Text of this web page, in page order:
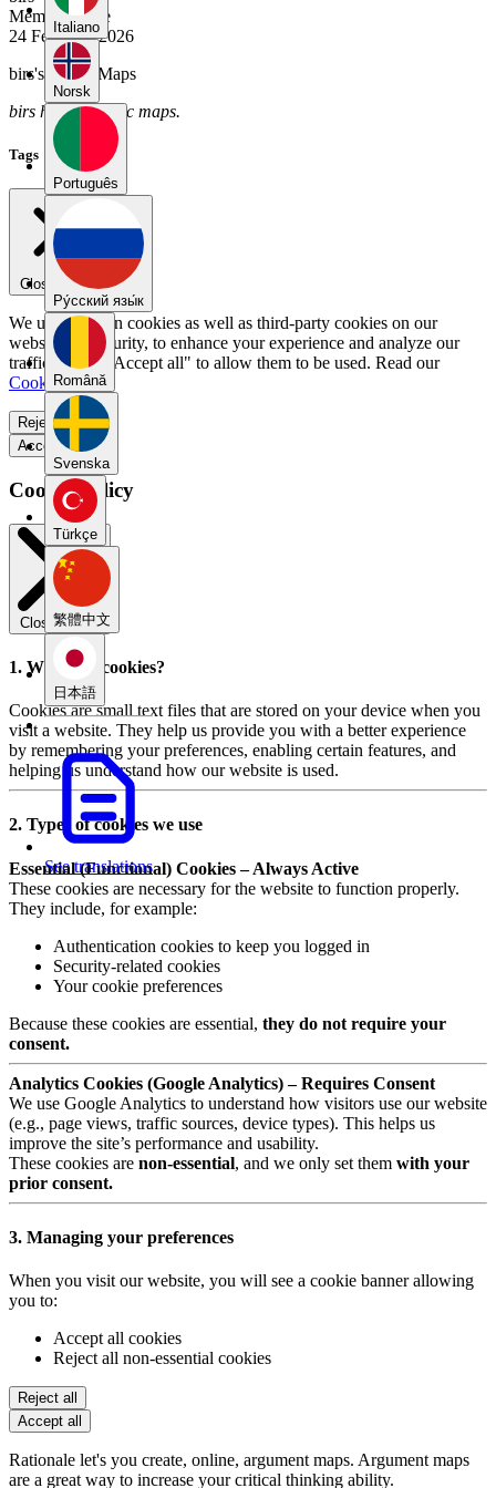
Italiano
Norsk
Português
Pу́сский язы́к
Română
Svenska
Türkçe
繁體中文
日本語
See translations
Member Since
24 February 2026
birs's Public Maps
birs has no public maps.
Tags
Close menu
We use our own cookies as well as third-party cookies on our
website for security, to enhance your experience and analyze our
traffic. Select "Accept all" to allow them to be used. Read our
Cookie Policy
Reject all
Accept all
Cookie Policy
Close modal
1. What are cookies?
Cookies are small text files that are stored on your device when you
visit a website. They help us provide you with a better experience
by remembering your preferences, enabling certain features, and
helping us understand how our website is used.
2. Types of cookies we use
Essential (Functional) Cookies – Always Active
These cookies are necessary for the website to function properly.
They include, for example:
Authentication cookies to keep you logged in
Security-related cookies
Your cookie preferences
Because these cookies are essential, they do not require your
consent.
Analytics Cookies (Google Analytics) – Requires Consent
We use Google Analytics to understand how visitors use our website
(e.g., page views, traffic sources, device types). This helps us
improve the site’s performance and usability.
These cookies are non-essential, and we only set them with your
prior consent.
3. Managing your preferences
When you visit our website, you will see a cookie banner allowing
you to:
Accept all cookies
Reject all non-essential cookies
Reject all
Accept all
Rationale let's you create, online, argument maps. Argument maps
are a great way to increase your critical thinking ability.